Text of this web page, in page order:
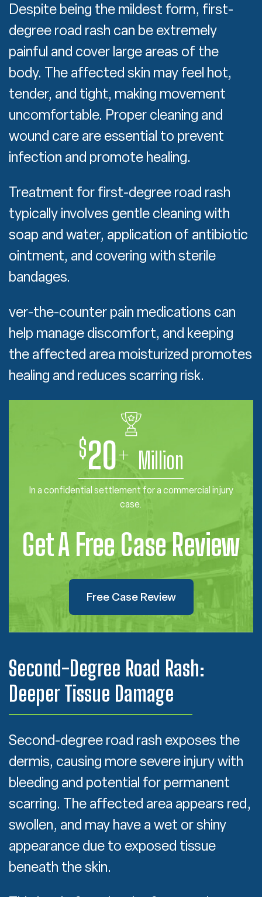
Despite being the mildest form, first-
degree road rash can be extremely
painful and cover large areas of the
body. The affected skin may feel hot,
tender, and tight, making movement
uncomfortable. Proper cleaning and
wound care are essential to prevent
infection and promote healing.
Treatment for first-degree road rash
typically involves gentle cleaning with
soap and water, application of antibiotic
ointment, and covering with sterile
bandages.
ver-the-counter pain medications can
help manage discomfort, and keeping
the affected area moisturized promotes
healing and reduces scarring risk.
Get A Free Case Review
Free Case Review
$20+ Million
In a confidential settlement for a commercial injury
case.
Second-Degree Road Rash:
Deeper Tissue Damage
Second-degree road rash exposes the
dermis, causing more severe injury with
bleeding and potential for permanent
scarring. The affected area appears red,
swollen, and may have a wet or shiny
appearance due to exposed tissue
beneath the skin.